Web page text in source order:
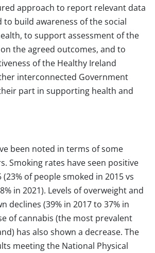
approach to report relevant data
to build awareness of the social
to support assessment of the
the agreed outcomes, and to
of the Healthy Ireland
interconnected Government
part in supporting health and
been noted in terms of some
Smoking rates have seen positive
(23% of people smoked in 2015 vs
in 2021). Levels of overweight and
declines (39% in 2017 to 37% in
of cannabis (the most prevalent
has also shown a decrease. The
meeting the National Physical